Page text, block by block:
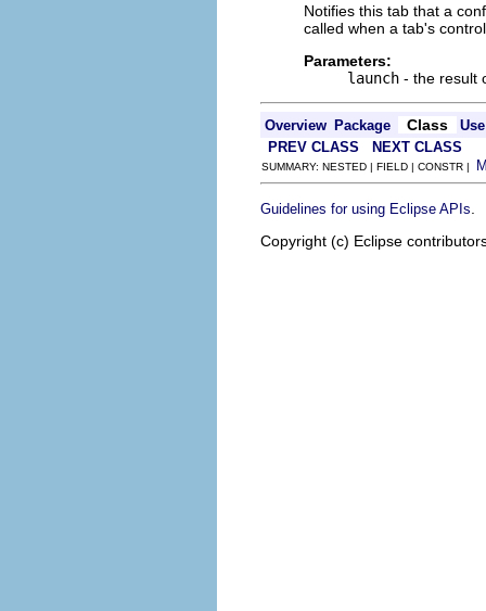
Notifies this tab that a
called when a tab's
Parameters:
launch - the result
Overview Package Class
Use
PREV CLASS
NEXT CLASS
SUMMARY: NESTED | FIELD | CONSTR |
Guidelines for using Eclipse APIs
Copyright (c) Eclipse